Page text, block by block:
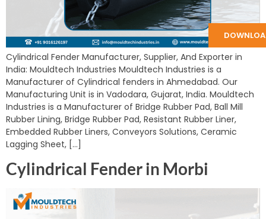
Cylindrical Fender Manufacturer, Supplier, And Exporter in
India: Mouldtech Industries Mouldtech Industries is a
Manufacturer of Cylindrical fenders in Ahmedabad. Our
Manufacturing Unit is in Vadodara, Gujarat, India. Mouldtech
Industries is a Manufacturer of Bridge Rubber Pad, Ball Mill
Rubber Lining, Bridge Rubber Pad, Resistant Rubber Liner,
Embedded Rubber Liners, Conveyors Solutions, Ceramic
Lagging Sheet, […]
Cylindrical Fender in Morbi